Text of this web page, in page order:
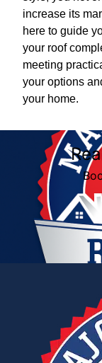
increase its
here to guide
your roof
meeting
your options
your home.